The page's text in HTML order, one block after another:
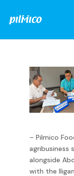
– Pilmico
agribusiness
alongside
with the